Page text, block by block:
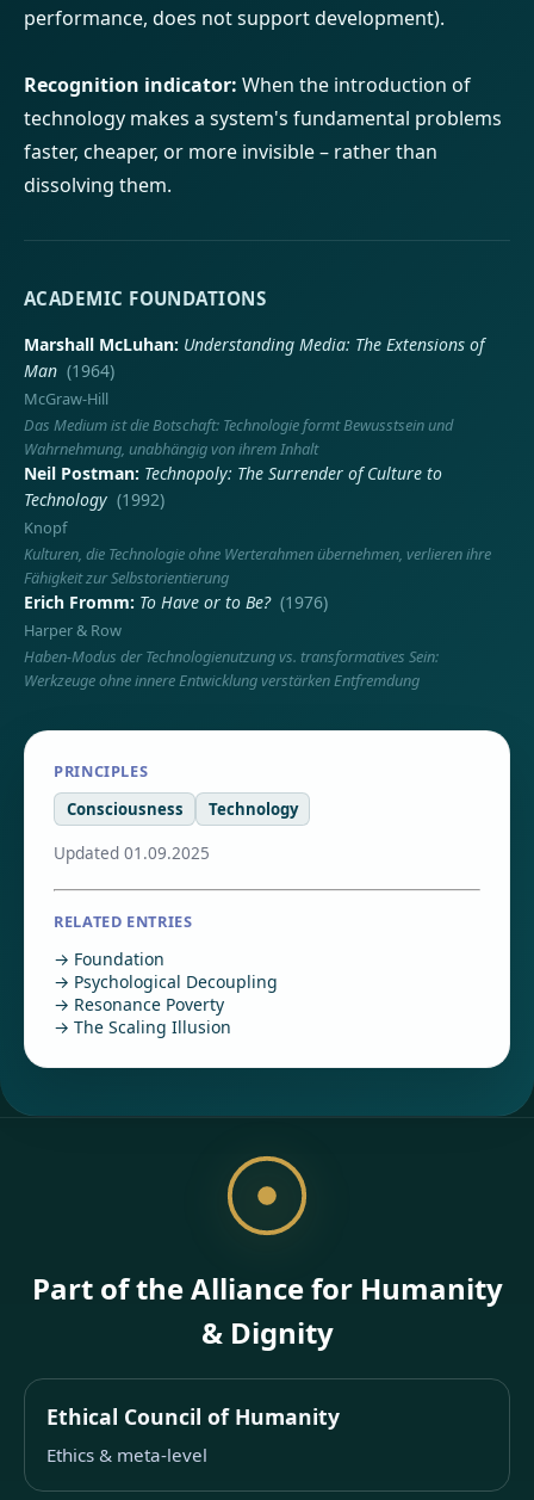
performance, does not support development).
Recognition indicator: When the introduction of
technology makes a system's fundamental problems
faster, cheaper, or more invisible – rather than
dissolving them.
ACADEMIC FOUNDATIONS
Marshall McLuhan Understanding Media: The Extensions of
Man (1964)
McGraw-Hill
Das Medium ist die Botschaft: Technologie formt Bewusstsein und
Wahrnehmung, unabhängig von ihrem Inhalt
Neil Postman Technopoly: The Surrender of Culture to
Technology (1992)
Knopf
Kulturen, die Technologie ohne Werterahmen übernehmen, verlieren ihre
Fähigkeit zur Selbstorientierung
Erich Fromm To Have or to Be? (1976)
Harper & Row
Haben-Modus der Technologienutzung vs. transformatives Sein:
Werkzeuge ohne innere Entwicklung verstärken Entfremdung
PRINCIPLES
Consciousness
Technology
Updated 01.09.2025
RELATED ENTRIES
→ Foundation
→ Psychological Decoupling
→ Resonance Poverty
→ The Scaling Illusion
Part of the Alliance for Humanity
& Dignity
Ethical Council of Humanity
Ethics & meta-level